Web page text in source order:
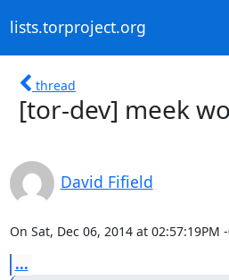
lists.torproject.org
thread
[tor-dev] meek
David Fifield
On Sat, Dec 06, 2014 at
...